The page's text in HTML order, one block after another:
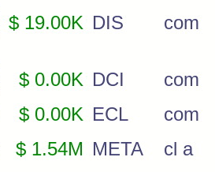
$ 19.00K DIS com
$ 0.00K DCI
com
$ 0.00K ECL
com
$ 1.54M META
cl a